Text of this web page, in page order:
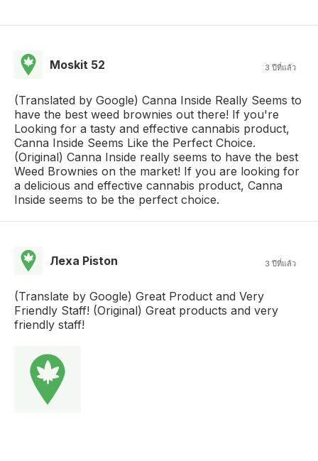
Moskit 52 3 ปีที่แล้ว
(Translated by Google) Canna Inside Really Seems to
have the best weed brownies out there! If you're
Looking for a tasty and effective cannabis product,
Canna Inside Seems Like the Perfect Choice.
(Original) Canna Inside really seems to have the best
Weed Brownies on the market! If you are looking for
a delicious and effective cannabis product, Canna
Inside seems to be the perfect choice.
Леха Piston 3 ปีที่แล้ว
(Translate by Google) Great Product and Very
Friendly Staff! (Original) Great products and very
friendly staff!